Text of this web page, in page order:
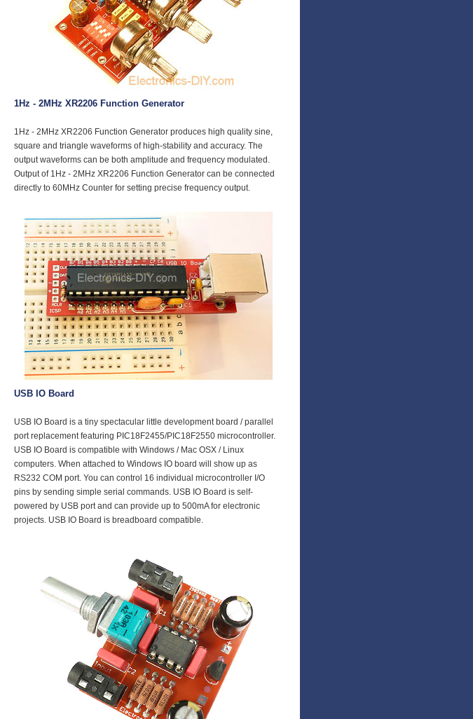
1Hz - 2MHz XR2206 Function Generator
1Hz - 2MHz XR2206 Function Generator produces high quality sine,
square and triangle waveforms of high-stability and accuracy. The
output waveforms can be both amplitude and frequency modulated.
Output of 1Hz - 2MHz XR2206 Function Generator can be connected
directly to 60MHz Counter for setting precise frequency output.
USB IO Board
USB IO Board is a tiny spectacular little development board / parallel
port replacement featuring PIC18F2455/PIC18F2550 microcontroller.
USB IO Board is compatible with Windows / Mac OSX / Linux
computers. When attached to Windows IO board will show up as
RS232 COM port. You can control 16 individual microcontroller I/O
pins by sending simple serial commands. USB IO Board is self-
powered by USB port and can provide up to 500mA for electronic
projects. USB IO Board is breadboard compatible.